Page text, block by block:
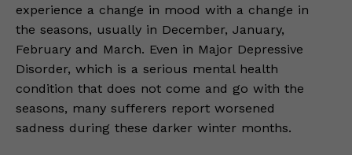
experience a change in mood with a change in
the seasons, usually in December, January,
February and March. Even in Major Depressive
Disorder, which is a serious mental health
condition that does not come and go with the
seasons, many sufferers report worsened
sadness during these darker winter months.